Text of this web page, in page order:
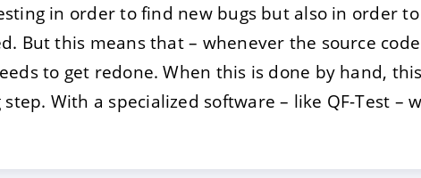
in order to find new bugs but also in order
But this means that – whenever the source
to get redone. When this is done by hand,
With a specialized software – like QF-Test –